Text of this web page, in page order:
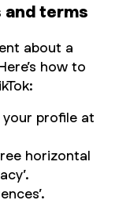
and terms
about a
how to
your profile at
horizontal